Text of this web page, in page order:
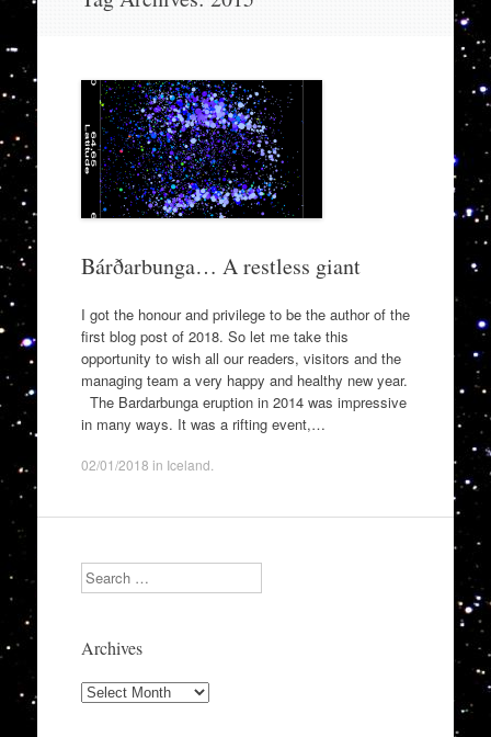
Bárðarbunga… A restless giant
I got the honour and privilege to be the author of the
first blog post of 2018. So let me take this
opportunity to wish all our readers, visitors and the
managing team a very happy and healthy new year.
The Bardarbunga eruption in 2014 was impressive
in many ways. It was a rifting event,…
02/01/2018 in Iceland
Search
Archives
Archives